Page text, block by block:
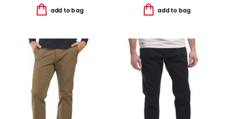
add to bag add to bag